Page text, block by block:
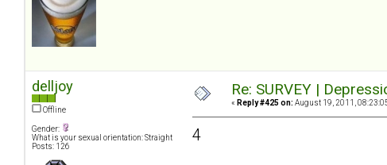
delljoy
Offline
Gender:
What is your sexual orientation: Straight
Posts: 126
Re: SURVEY |
« Reply #425 on: August 19, 2011,
4